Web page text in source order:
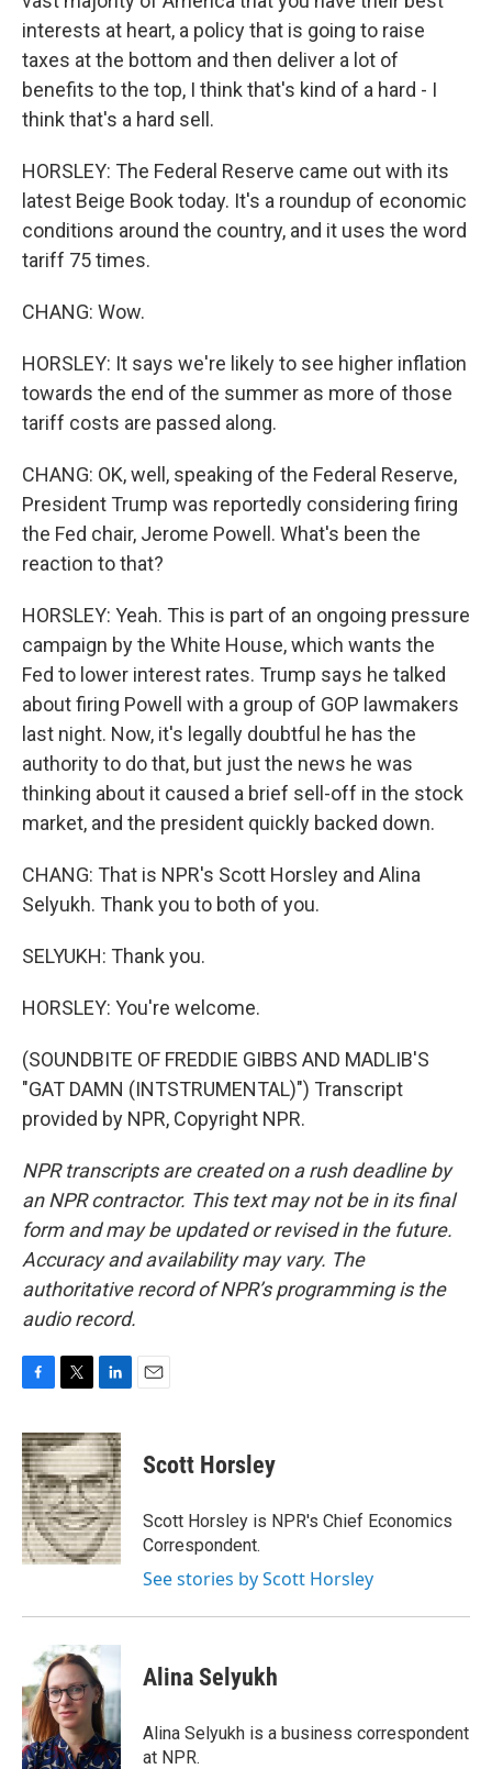
interests at heart, a policy that is going to raise
taxes at the bottom and then deliver a lot of
benefits to the top, I think that's kind of a hard - I
think that's a hard sell.
HORSLEY: The Federal Reserve came out with its
latest Beige Book today. It's a roundup of economic
conditions around the country, and it uses the word
tariff 75 times.
CHANG: Wow.
HORSLEY: It says we're likely to see higher inflation
towards the end of the summer as more of those
tariff costs are passed along.
CHANG: OK, well, speaking of the Federal Reserve,
President Trump was reportedly considering firing
the Fed chair, Jerome Powell. What's been the
reaction to that?
HORSLEY: Yeah. This is part of an ongoing pressure
campaign by the White House, which wants the
Fed to lower interest rates. Trump says he talked
about firing Powell with a group of GOP lawmakers
last night. Now, it's legally doubtful he has the
authority to do that, but just the news he was
thinking about it caused a brief sell-off in the stock
market, and the president quickly backed down.
CHANG: That is NPR's Scott Horsley and Alina
Selyukh. Thank you to both of you.
SELYUKH: Thank you.
HORSLEY: You're welcome.
(SOUNDBITE OF FREDDIE GIBBS AND MADLIB'S
"GAT DAMN (INTSTRUMENTAL)") Transcript
provided by NPR, Copyright NPR.
NPR transcripts are created on a rush deadline by
an NPR contractor. This text may not be in its final
form and may be updated or revised in the future.
Accuracy and availability may vary. The
authoritative record of NPR’s programming is the
audio record.
c
e
b
o
o
k
i
t
t
e
r
n
k
e
d
I
n
Scott Horsley
Scott Horsley is NPR's Chief Economics
Correspondent.
See stories by Scott Horsley
Alina Selyukh
Alina Selyukh is a business correspondent
at NPR.